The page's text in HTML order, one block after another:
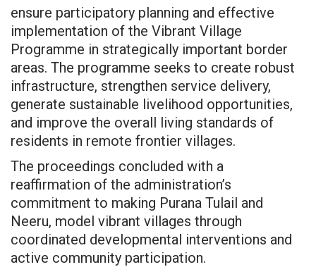
ensure participatory planning and effective
implementation of the Vibrant Village
Programme in strategically important border
areas. The programme seeks to create robust
infrastructure, strengthen service delivery,
generate sustainable livelihood opportunities,
and improve the overall living standards of
residents in remote frontier villages.
The proceedings concluded with a
reaffirmation of the administration’s
commitment to making Purana Tulail and
Neeru, model vibrant villages through
coordinated developmental interventions and
active community participation.